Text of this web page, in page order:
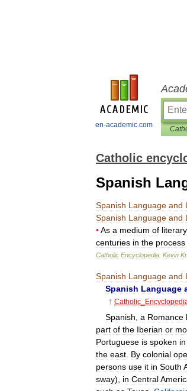
en-academic.com
Catholic
Spanish
Spanish Language and
Spanish Language and
•As a medium of literary
centuries in the process
Catholic Encyclopedia Kevin
Spanish Language and
Spanish Language
† Catholic
Spanish a Romance
part of the Iberian or
Portuguese is spoken in
the east By colonial
persons use it in South
sway), in Central